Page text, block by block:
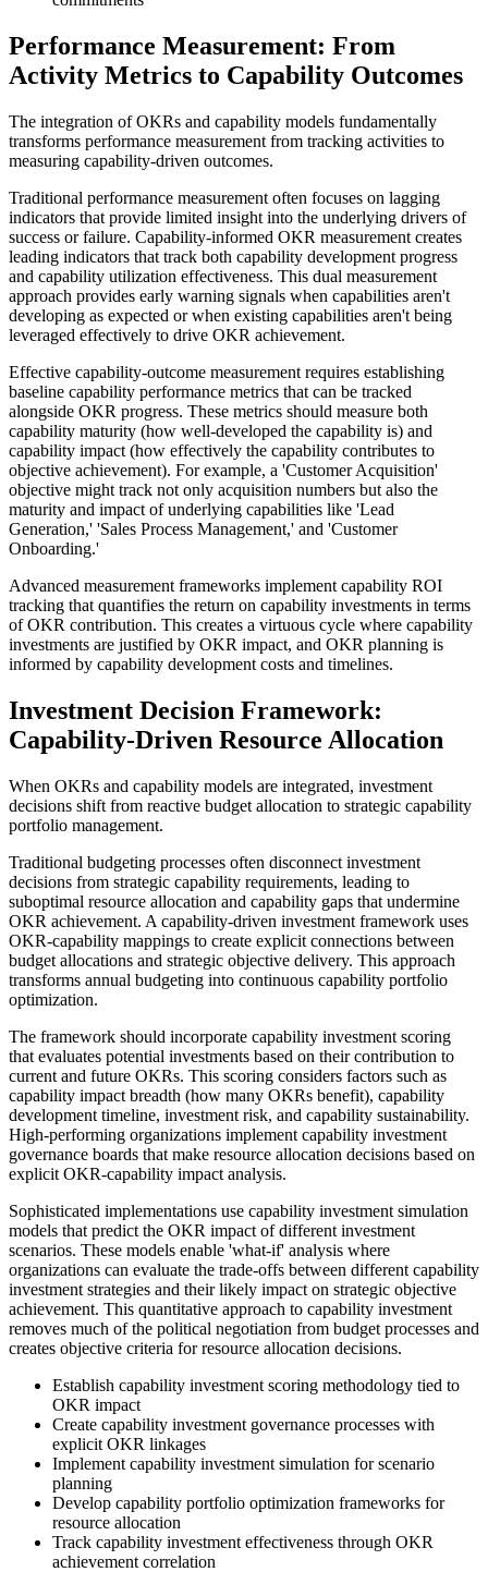
Performance Measurement: From
Activity Metrics to Capability Outcomes
The integration of OKRs and capability models fundamentally
transforms performance measurement from tracking activities to
measuring capability-driven outcomes.
Traditional performance measurement often focuses on lagging
indicators that provide limited insight into the underlying drivers of
success or failure. Capability-informed OKR measurement creates
leading indicators that track both capability development progress
and capability utilization effectiveness. This dual measurement
approach provides early warning signals when capabilities aren't
developing as expected or when existing capabilities aren't being
leveraged effectively to drive OKR achievement.
Effective capability-outcome measurement requires establishing
baseline capability performance metrics that can be tracked
alongside OKR progress. These metrics should measure both
capability maturity (how well-developed the capability is) and
capability impact (how effectively the capability contributes to
objective achievement). For example, a 'Customer Acquisition'
objective might track not only acquisition numbers but also the
maturity and impact of underlying capabilities like 'Lead
Generation,' 'Sales Process Management,' and 'Customer
Onboarding.'
Advanced measurement frameworks implement capability ROI
tracking that quantifies the return on capability investments in terms
of OKR contribution. This creates a virtuous cycle where capability
investments are justified by OKR impact, and OKR planning is
informed by capability development costs and timelines.
Investment Decision Framework:
Capability-Driven Resource Allocation
When OKRs and capability models are integrated, investment
decisions shift from reactive budget allocation to strategic capability
portfolio management.
Traditional budgeting processes often disconnect investment
decisions from strategic capability requirements, leading to
suboptimal resource allocation and capability gaps that undermine
OKR achievement. A capability-driven investment framework uses
OKR-capability mappings to create explicit connections between
budget allocations and strategic objective delivery. This approach
transforms annual budgeting into continuous capability portfolio
optimization.
The framework should incorporate capability investment scoring
that evaluates potential investments based on their contribution to
current and future OKRs. This scoring considers factors such as
capability impact breadth (how many OKRs benefit), capability
development timeline, investment risk, and capability sustainability.
High-performing organizations implement capability investment
governance boards that make resource allocation decisions based on
explicit OKR-capability impact analysis.
Sophisticated implementations use capability investment simulation
models that predict the OKR impact of different investment
scenarios. These models enable 'what-if' analysis where
organizations can evaluate the trade-offs between different capability
investment strategies and their likely impact on strategic objective
achievement. This quantitative approach to capability investment
removes much of the political negotiation from budget processes and
creates objective criteria for resource allocation decisions.
Establish capability investment scoring methodology tied to
OKR impact
Create capability investment governance processes with
explicit OKR linkages
Implement capability investment simulation for scenario
planning
Develop capability portfolio optimization frameworks for
resource allocation
Track capability investment effectiveness through OKR
achievement correlation